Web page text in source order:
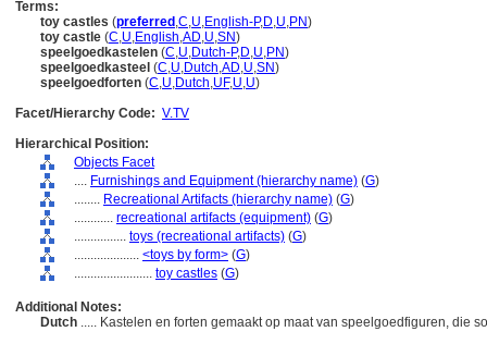
Terms:
toy castles (preferred ,C,U,English-P,D,U,PN)
toy castle (C,U,English,AD,U,SN)
speelgoedkastelen (C,U,Dutch-P,D,U,PN)
speelgoedkasteel (C,U,Dutch,AD,U,SN)
speelgoedforten (C,U,Dutch,UF,U,U)
Facet/Hierarchy Code: V.TV
Hierarchical Position:
Objects Facet
.... Furnishings and Equipment (hierarchy name) (G)
........ Recreational Artifacts (hierarchy name) (G)
............ recreational artifacts (equipment) (G)
................ toys (recreational artifacts) (G)
.................... <toys by form> (G)
........................ toy castles (G)
Additional Notes:
Dutch ..... Kastelen en forten gemaakt op maat van speelgoedfiguren, die